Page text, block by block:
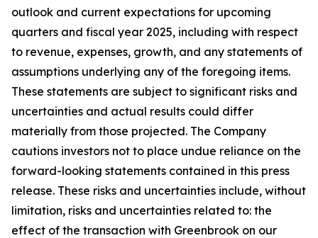
outlook and current expectations for upcoming
quarters and fiscal year 2025, including with respect
to revenue, expenses, growth, and any statements of
assumptions underlying any of the foregoing items.
These statements are subject to significant risks and
uncertainties and actual results could differ
materially from those projected. The Company
cautions investors not to place undue reliance on the
forward-looking statements contained in this press
release. These risks and uncertainties include, without
limitation, risks and uncertainties related to: the
effect of the transaction with Greenbrook on our